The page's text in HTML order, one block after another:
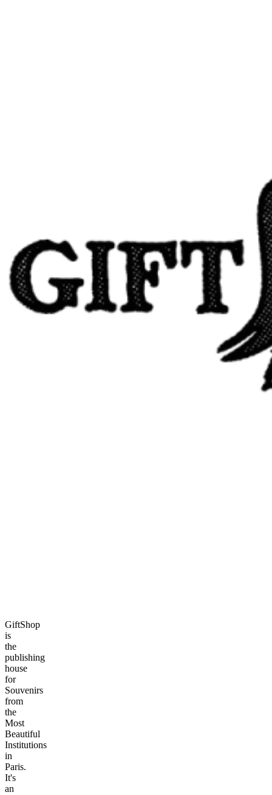
GiftShop
is
the
publishing
house
for
Souvenirs
from
the
Most
Beautiful
Institutions
in
Paris.
It's
an